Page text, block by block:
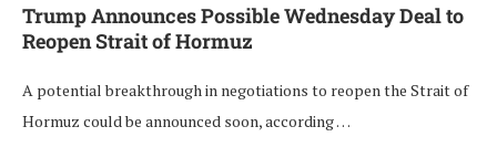
Trump Announces Possible Wednesday Deal to
Reopen Strait of Hormuz
A potential breakthrough in negotiations to reopen the Strait of
Hormuz could be announced soon, according …